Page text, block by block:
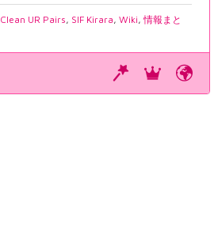
Clean UR Pairs SIF Kirara ,Wiki ,情報まと